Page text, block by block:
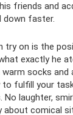
friends and
down faster.
try on is the
exactly he
socks and
fulfill your
laughter,
about comical